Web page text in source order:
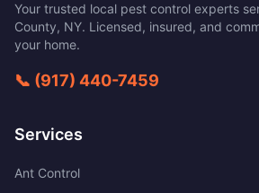
Your trusted local pest control experts
County, NY. Licensed, insured, and
your home.
📞 (917) 440-7459
Services
Ant Control